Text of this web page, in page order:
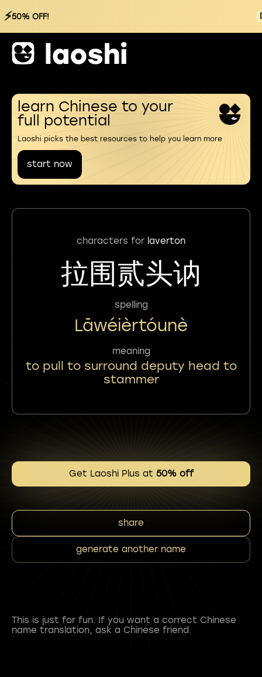
⚡50% OFF!
learn Chinese to your
full potential
Laoshi picks the best resources to help you learn more
start now
characters for laverton
拉围贰头讷
spelling
Lāwéièrtóunè
meaning
to pull to surround deputy head to
stammer
Get Laoshi Plus at 50% off
share
generate another name
This is just for fun. If you want a correct Chinese
name translation, ask a Chinese friend.